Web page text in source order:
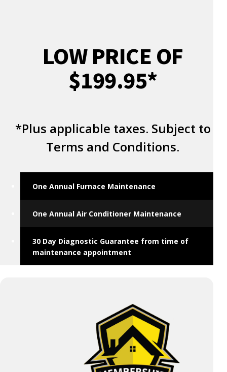
LOW PRICE OF
$199.95*
*Plus applicable taxes. Subject to
Terms and Conditions.
One Annual Furnace Maintenance
One Annual Air Conditioner Maintenance
30 Day Diagnostic Guarantee from time of
maintenance appointment